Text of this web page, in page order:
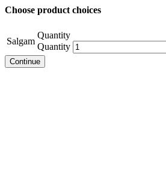
Choose product choices
Salgam
Quantity
Quantity